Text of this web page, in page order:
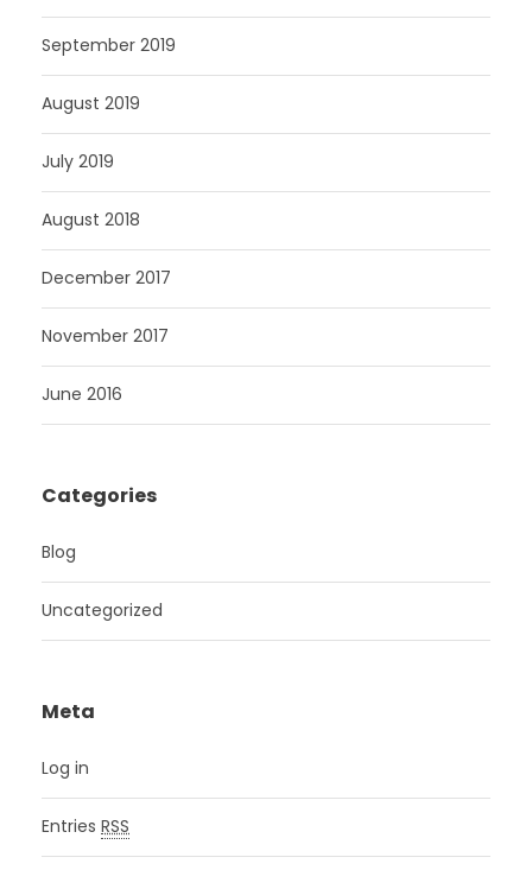
September 2019
August 2019
July 2019
August 2018
December 2017
November 2017
June 2016
Categories
Blog
Uncategorized
Meta
Log in
Entries RSS